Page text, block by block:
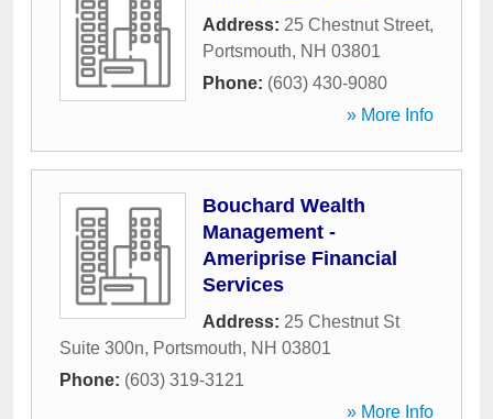
Address: 25 Chestnut Street,
Portsmouth, NH 03801
Phone: (603) 430-9080
» More Info
Bouchard Wealth
Management -
Ameriprise Financial
Services
Address: 25 Chestnut St
Suite 300n, Portsmouth, NH 03801
Phone: (603) 319-3121
» More Info